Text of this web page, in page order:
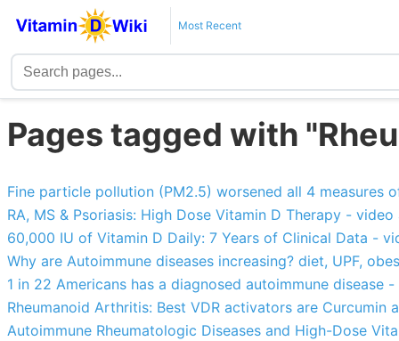
Most Recent
Pages tagged with
Fine particle pollution (PM2.5) worsened all 4
RA, MS & Psoriasis: High Dose Vitamin D Therapy -
60,000 IU of Vitamin D Daily: 7 Years of Clinical Data -
Why are Autoimmune diseases increasing? diet, UPF,
1 in 22 Americans has a diagnosed autoimmune disease
Rheumanoid Arthritis: Best VDR activators are Curcumin
Autoimmune Rheumatologic Diseases and High-Dose